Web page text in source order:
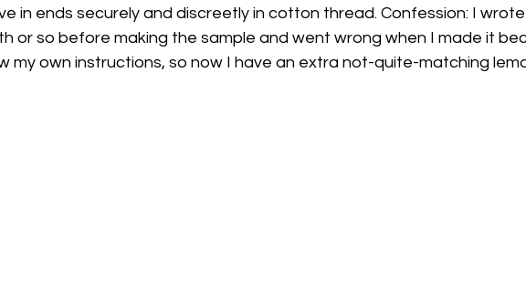
in ends securely and discreetly in cotton thread. Confession: I
or so before making the sample and went wrong when I made it
my own instructions, so now I have an extra not-quite-matching